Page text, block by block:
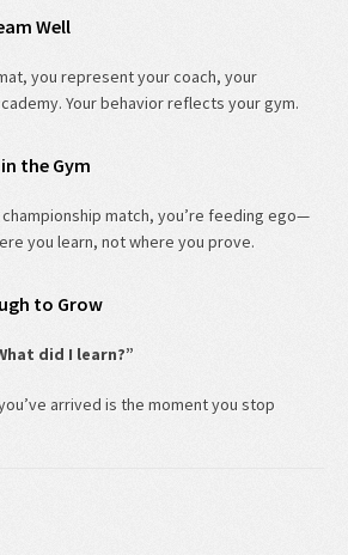
Well
you represent your coach, your
Your behavior reflects your gym.
the Gym
match, you’re feeding ego—
you learn, not where you prove.
to Grow
did I learn?”
arrived is the moment you stop